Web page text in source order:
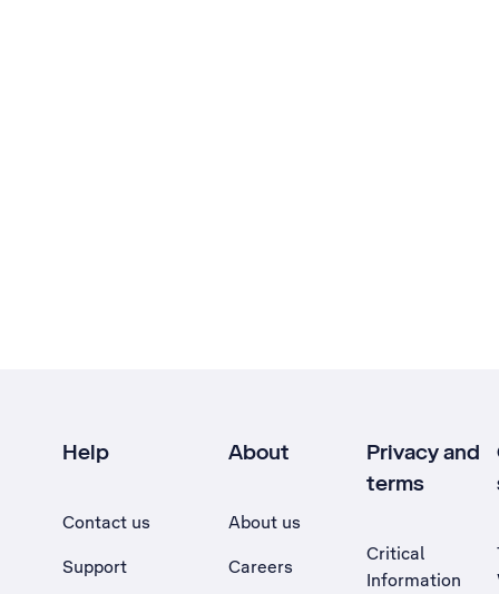
Help
Contact us
Support
About
About us
Careers
Privacy and
terms
Critical
Information